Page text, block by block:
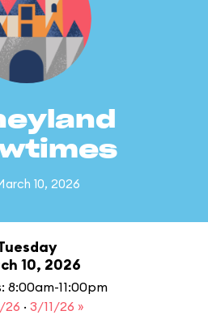
10, 2026
10, 2026
8:00am-11:00pm
26 · 3/11/26 »